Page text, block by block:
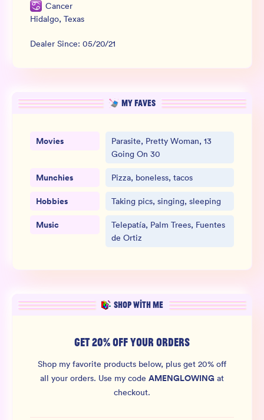
Cancer
Hidalgo, Texas
Dealer Since: 05/20/21
MY FAVES
Movies
Parasite, Pretty Woman, 13
Going On 30
Munchies Pizza, boneless, tacos
Hobbies Taking pics, singing, sleeping
Music
Telepatía, Palm Trees, Fuentes
de Ortiz
SHOP WITH ME
GET 20% OFF YOUR ORDERS
Shop my favorite products below, plus get 20% off
all your orders. Use my code AMENGLOWING at
checkout.